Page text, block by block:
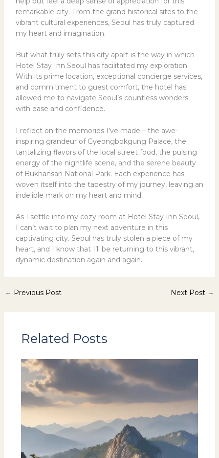
remarkable city. From the grand historical sites to the
vibrant cultural experiences, Seoul has truly captured
my heart and imagination.
But what truly sets this city apart is the way in which
Hotel Stay Inn Seoul has facilitated my exploration.
With its prime location, exceptional concierge services,
and commitment to guest comfort, the hotel has
allowed me to navigate Seoul’s countless wonders
with ease and confidence.
I reflect on the memories I’ve made – the awe-
inspiring grandeur of Gyeongbokgung Palace, the
tantalizing flavors of the local street food, the pulsing
energy of the nightlife scene, and the serene beauty
of Bukhansan National Park. Each experience has
woven itself into the tapestry of my journey, leaving an
indelible mark on my heart and mind.
As I settle into my cozy room at Hotel Stay Inn Seoul,
I can’t wait to plan my next adventure in this
captivating city. Seoul has truly stolen a piece of my
heart, and I know that I’ll be returning to this vibrant,
dynamic destination again and again.
← Previous Post Next Post →
Related Posts